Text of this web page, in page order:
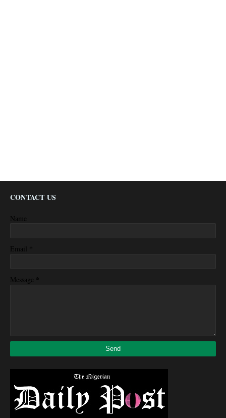
CONTACT US
Name
Email *
Message *